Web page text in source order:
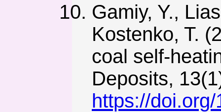
Gamiy, Y.,
Kostenko, T.
coal self-
Deposits,
https://